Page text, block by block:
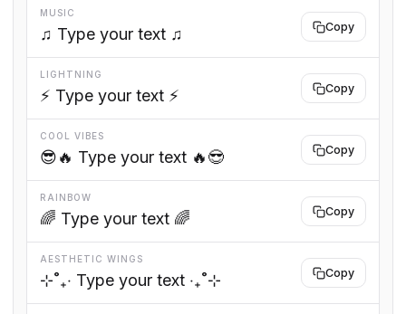
MUSIC
♫ Type your text ♫ Copy
LIGHTNING
⚡ Type your text ⚡ Copy
COOL VIBES
😎🔥 Type your text 🔥😎 Copy
RAINBOW
🌈 Type your text 🌈 Copy
AESTHETIC WINGS
⊹˚₊‧ Type your text ‧₊˚⊹ Copy